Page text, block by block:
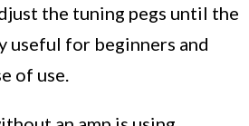
the tuning pegs until the
useful for beginners and
of use.